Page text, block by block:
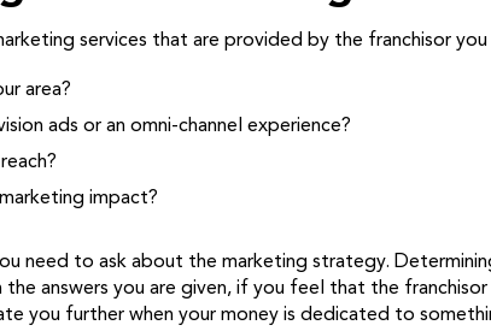
services that are provided by the franchisor
area?
ads or an omni-channel experience?
impact?
need to ask about the marketing strategy.
answers you are given, if you feel that the
you further when your money is dedicated to